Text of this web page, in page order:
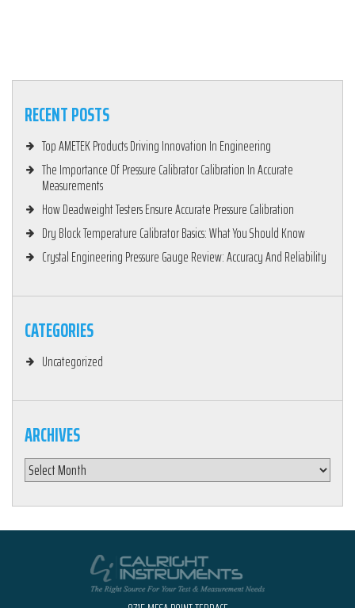
RECENT POSTS
Top AMETEK Products Driving Innovation In Engineering
The Importance Of Pressure Calibrator Calibration In Accurate
Measurements
How Deadweight Testers Ensure Accurate Pressure Calibration
Dry Block Temperature Calibrator Basics: What You Should Know
Crystal Engineering Pressure Gauge Review: Accuracy And Reliability
CATEGORIES
Uncategorized
ARCHIVES
Archives